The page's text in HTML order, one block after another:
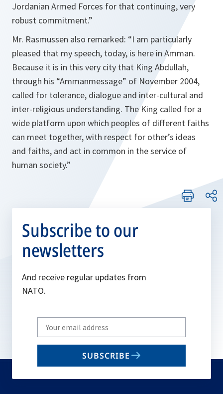
Jordanian Armed Forces for that continuing, very
robust commitment.”
Mr. Rasmussen also remarked: “I am particularly
pleased that my speech, today, is here in Amman.
Because it is in this very city that King Abdullah,
through his “Ammanmessage” of November 2004,
called for tolerance, dialogue and inter-cultural and
inter-religious understanding. The King called for a
wide platform upon which peoples of different faiths
can meet together, with respect for other’s ideas
and faiths, and act in common in the service of
human society.”
Subscribe to our
newsletters
And receive regular updates from
NATO.
Write
your
email
SUBSCRIBE